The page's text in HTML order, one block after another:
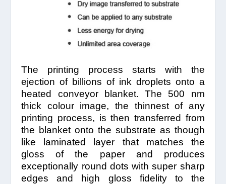
The printing process starts with the
ejection of billions of ink droplets onto a
heated conveyor blanket. The 500 nm
thick colour image, the thinnest of any
printing process, is then transferred from
the blanket onto the substrate as though
like laminated layer that matches the
gloss of the paper and produces
exceptionally round dots with super sharp
edges and high gloss fidelity to the